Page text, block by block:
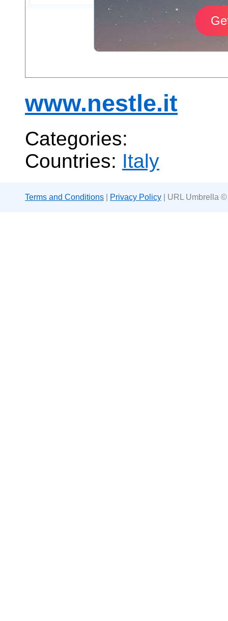
www.nestle.it
Categories:
Countries: Italy
Terms and Conditions Privacy Policy | URL Umbrella